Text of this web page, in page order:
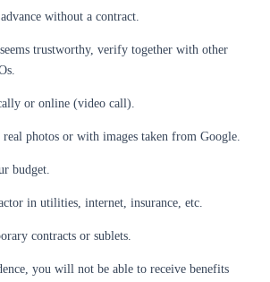
without a contract.
trustworthy, verify together with other
or online (video call).
photos or with images taken from Google.
budget.
in utilities, internet, insurance, etc.
contracts or sublets.
you will not be able to receive benefits